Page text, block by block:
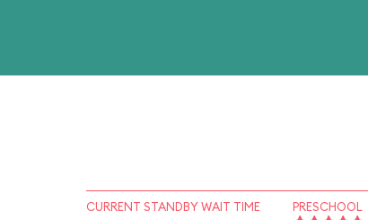
CURRENT STANDBY WAIT TIME PRESCHOOL